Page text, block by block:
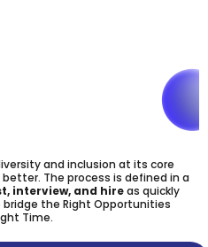
and inclusion at its core
The process is defined in a
interview, and hireas quickly
bridge the Right Opportunities
Time.